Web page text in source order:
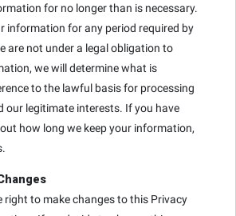
for no longer than is necessary.
information for any period required by
are not under a legal obligation to
we will determine what is
to the lawful basis for processing
our legitimate interests. If you have
how long we keep your information,
right to make changes to this Privacy